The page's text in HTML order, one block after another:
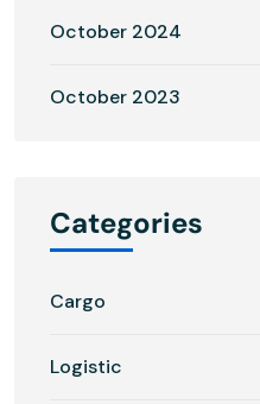
October 2024
October 2023
Categories
Cargo
Logistic